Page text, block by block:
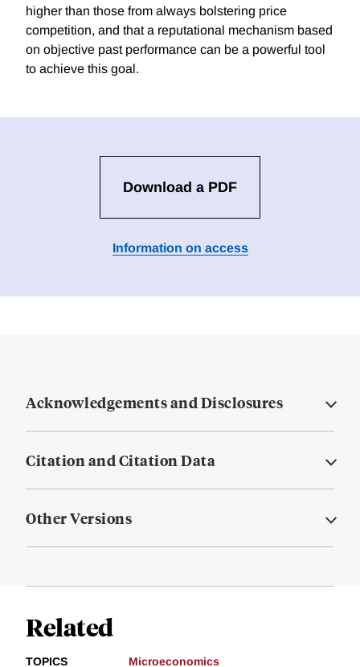
higher than those from always bolstering price
competition, and that a reputational mechanism based
on objective past performance can be a powerful tool
to achieve this goal.
Download a PDF
Information on access
Acknowledgements and Disclosures
Citation and Citation Data
Other Versions
Related
TOPICS Microeconomics